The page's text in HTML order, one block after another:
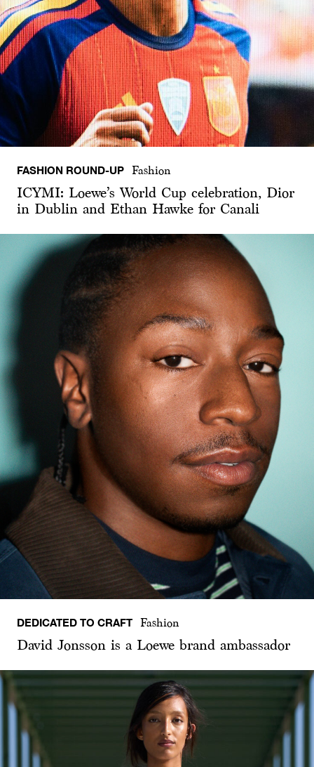
FASHION ROUND-UP Fashion
ICYMI: Loewe’s World Cup celebration, Dior
in Dublin and Ethan Hawke for Canali
DEDICATED TO CRAFT Fashion
David Jonsson is a Loewe brand ambassador